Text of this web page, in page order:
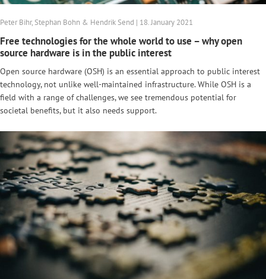
Peter Bihr, Stephan Bohn & Hendrik Send | 18. January 2021
Free technologies for the whole world to use – why open
source hardware is in the public interest
Open source hardware (OSH) is an essential approach to public interest
technology, not unlike well-maintained infrastructure. While OSH is a
field with a range of challenges, we see tremendous potential for
societal benefits, but it also needs support.